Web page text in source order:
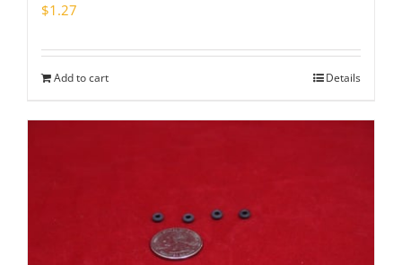
$1.27
Add to cart Details